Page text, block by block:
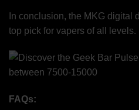
In conclusion, the MKG digital
top pick for vapers of all
FAQs: